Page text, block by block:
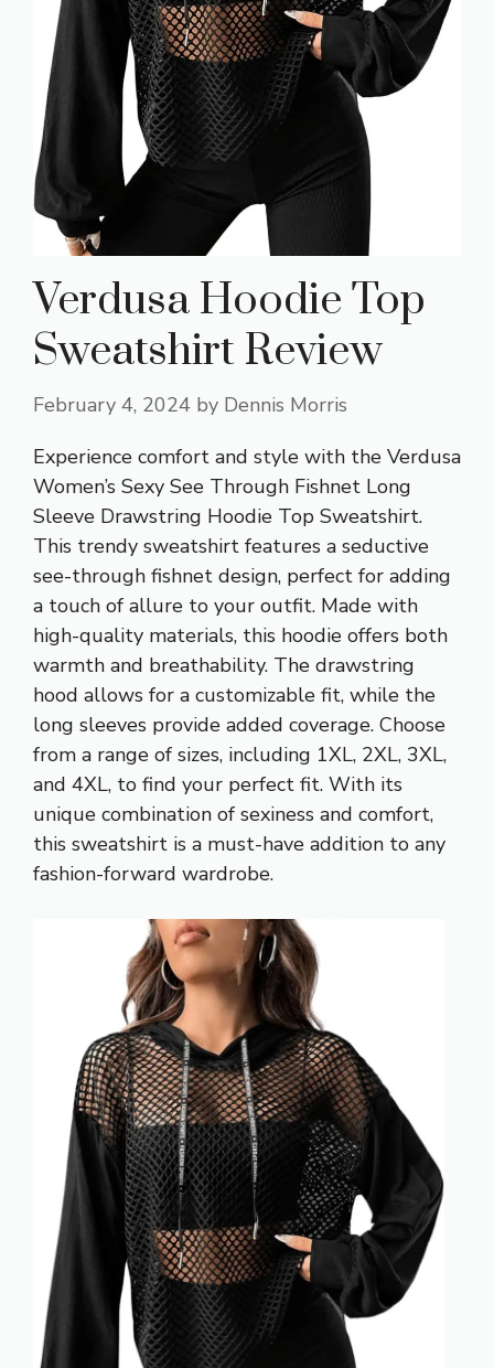
Verdusa Hoodie Top
Sweatshirt Review
February 4, 2024 by Dennis Morris
Experience comfort and style with the Verdusa
Women’s Sexy See Through Fishnet Long
Sleeve Drawstring Hoodie Top Sweatshirt.
This trendy sweatshirt features a seductive
see-through fishnet design, perfect for adding
a touch of allure to your outfit. Made with
high-quality materials, this hoodie offers both
warmth and breathability. The drawstring
hood allows for a customizable fit, while the
long sleeves provide added coverage. Choose
from a range of sizes, including 1XL, 2XL, 3XL,
and 4XL, to find your perfect fit. With its
unique combination of sexiness and comfort,
this sweatshirt is a must-have addition to any
fashion-forward wardrobe.